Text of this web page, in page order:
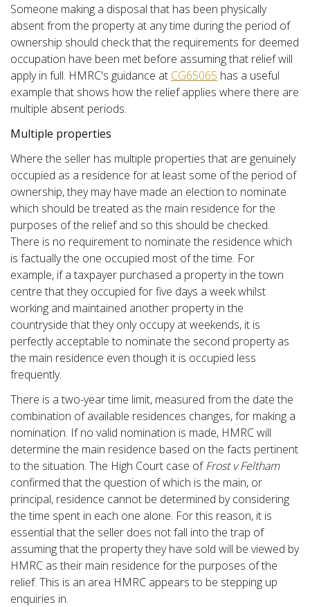
Someone making a disposal that has been physically
absent from the property at any time during the period of
ownership should check that the requirements for deemed
occupation have been met before assuming that relief will
apply in full. HMRC's guidance at CG65065 has a useful
example that shows how the relief applies where there are
multiple absent periods.
Multiple properties
Where the seller has multiple properties that are genuinely
occupied as a residence for at least some of the period of
ownership, they may have made an election to nominate
which should be treated as the main residence for the
purposes of the relief and so this should be checked.
There is no requirement to nominate the residence which
is factually the one occupied most of the time. For
example, if a taxpayer purchased a property in the town
centre that they occupied for five days a week whilst
working and maintained another property in the
countryside that they only occupy at weekends, it is
perfectly acceptable to nominate the second property as
the main residence even though it is occupied less
frequently.
There is a two-year time limit, measured from the date the
combination of available residences changes, for making a
nomination. If no valid nomination is made, HMRC will
determine the main residence based on the facts pertinent
to the situation. The High Court case ofFrost v Feltham
confirmed that the question of which is the main, or
principal, residence cannot be determined by considering
the time spent in each one alone. For this reason, it is
essential that the seller does not fall into the trap of
assuming that the property they have sold will be viewed by
HMRC as their main residence for the purposes of the
relief. This is an area HMRC appears to be stepping up
enquiries in.